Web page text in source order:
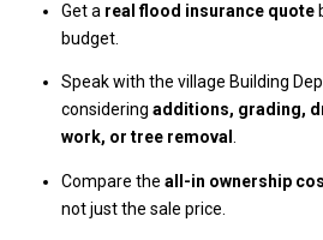
Get a real flood insurance quote
budget.
Speak with the village Building
considering additions, grading,
work, or tree removal .
Compare the all-in ownership
not just the sale price.